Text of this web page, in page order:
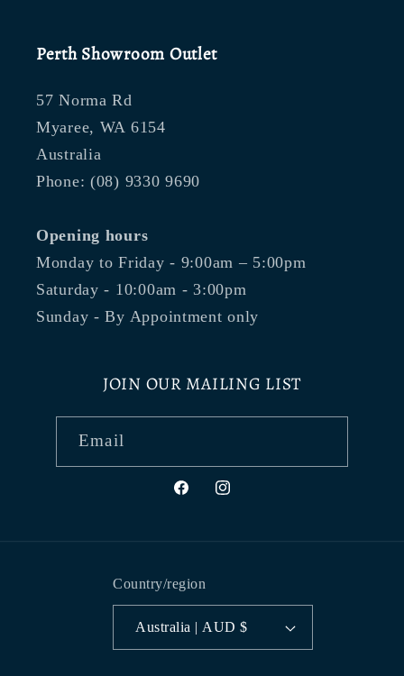
Perth Showroom Outlet
57 Norma Rd
Myaree, WA 6154
Australia
Phone: (08) 9330 9690
Opening hours
Monday to Friday - 9:00am – 5:00pm
Saturday - 10:00am - 3:00pm
Sunday - By Appointment only
JOIN OUR MAILING LIST
Email
FacebookInstagram
Country/region
Australia | AUD $